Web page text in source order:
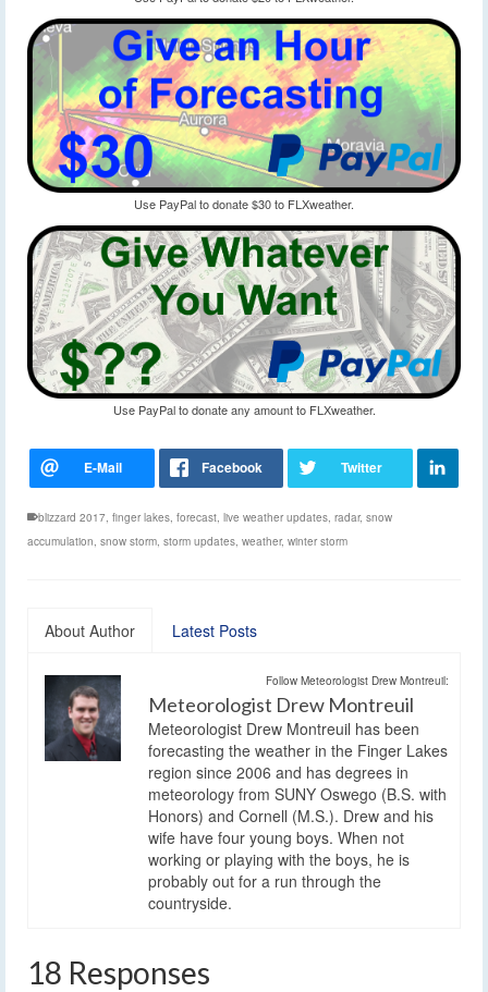
Use PayPal to donate $30 to FLXweather.
Use PayPal to donate any amount to FLXweather.
blizzard 2017 finger lakes forecast live weather updates radar, snow
accumulation snow storm storm updates weather, winter storm
About Author Latest Posts
Follow Meteorologist Drew Montreuil:
Meteorologist Drew Montreuil
Meteorologist Drew Montreuil has been
forecasting the weather in the Finger Lakes
region since 2006 and has degrees in
meteorology from SUNY Oswego (B.S. with
Honors) and Cornell (M.S.). Drew and his
wife have four young boys. When not
working or playing with the boys, he is
probably out for a run through the
countryside.
18 Responses